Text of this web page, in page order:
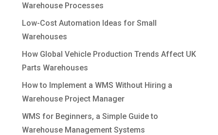
Warehouse Processes
Low-Cost Automation Ideas for Small
Warehouses
How Global Vehicle Production Trends Affect UK
Parts Warehouses
How to Implement a WMS Without Hiring a
Warehouse Project Manager
WMS for Beginners, a Simple Guide to
Warehouse Management Systems